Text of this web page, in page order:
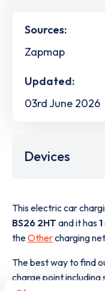
Sources:
Zapmap
Updated:
03rd June 2026
Devices
This electric car
BS26 2HT and it has 1
theOthercharging
The best way to find
charge point including